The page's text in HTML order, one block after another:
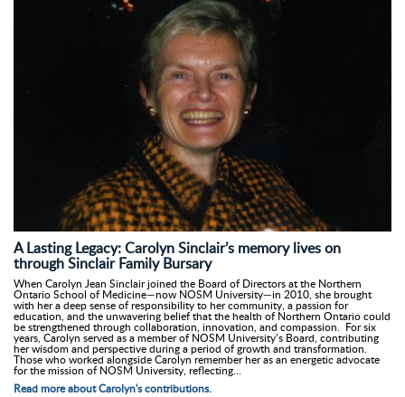
A Lasting Legacy: Carolyn Sinclair’s memory lives on
through Sinclair Family Bursary
When Carolyn Jean Sinclair joined the Board of Directors at the Northern
Ontario School of Medicine—now NOSM University—in 2010, she brought
with her a deep sense of responsibility to her community, a passion for
education, and the unwavering belief that the health of Northern Ontario could
be strengthened through collaboration, innovation, and compassion. For six
years, Carolyn served as a member of NOSM University’s Board, contributing
her wisdom and perspective during a period of growth and transformation.
Those who worked alongside Carolyn remember her as an energetic advocate
for the mission of NOSM University, reflecting...
Read more about Carolyn's contributions.